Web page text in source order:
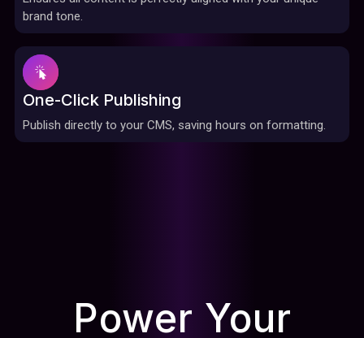
brand tone.
One-Click Publishing
Publish directly to your CMS, saving hours on formatting.
Power Your